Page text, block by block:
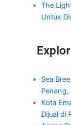
The
Untuk
Sea
Penang,
Kota
Dijual di